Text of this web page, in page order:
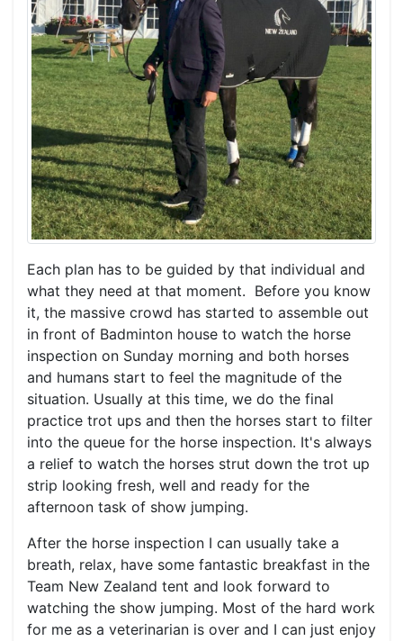
Each plan has to be guided by that individual and
what they need at that moment. Before you know
it, the massive crowd has started to assemble out
in front of Badminton house to watch the horse
inspection on Sunday morning and both horses
and humans start to feel the magnitude of the
situation. Usually at this time, we do the final
practice trot ups and then the horses start to filter
into the queue for the horse inspection. It's always
a relief to watch the horses strut down the trot up
strip looking fresh, well and ready for the
afternoon task of show jumping.
After the horse inspection I can usually take a
breath, relax, have some fantastic breakfast in the
Team New Zealand tent and look forward to
watching the show jumping. Most of the hard work
for me as a veterinarian is over and I can just enjoy